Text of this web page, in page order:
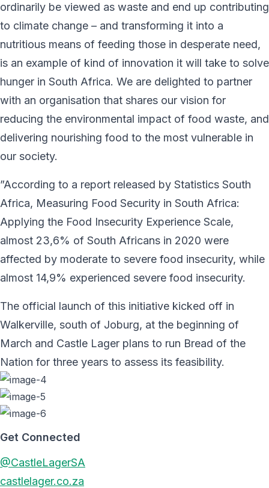
ordinarily be viewed as waste and end up contributing
to climate change – and transforming it into a
nutritious means of feeding those in desperate need,
is an example of kind of innovation it will take to solve
hunger in South Africa. We are delighted to partner
with an organisation that shares our vision for
reducing the environmental impact of food waste, and
delivering nourishing food to the most vulnerable in
our society.
”According to a report released by Statistics South
Africa, Measuring Food Security in South Africa:
Applying the Food Insecurity Experience Scale,
almost 23,6% of South Africans in 2020 were
affected by moderate to severe food insecurity, while
almost 14,9% experienced severe food insecurity.
The official launch of this initiative kicked off in
Walkerville, south of Joburg, at the beginning of
March and Castle Lager plans to run Bread of the
Nation for three years to assess its feasibility.
Get Connected
@CastleLagerSA
castlelager.co.za